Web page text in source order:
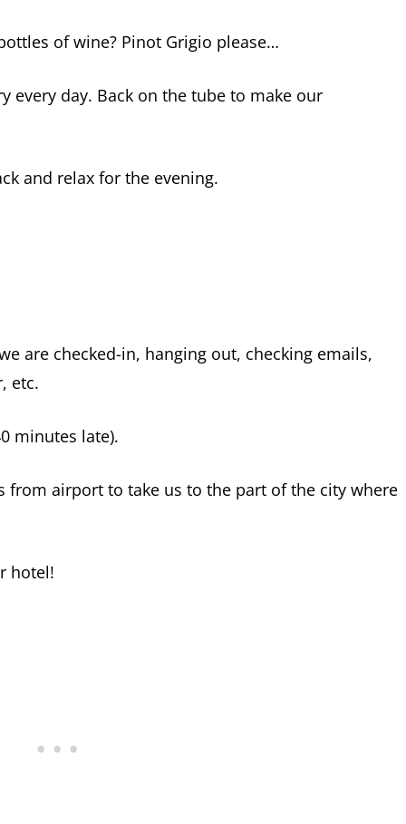
of wine? Pinot Grigio please…
every day. Back on the tube to make our
and relax for the evening.
are checked-in, hanging out, checking emails,
etc.
minutes late).
airport to take us to the part of the city where
hotel!